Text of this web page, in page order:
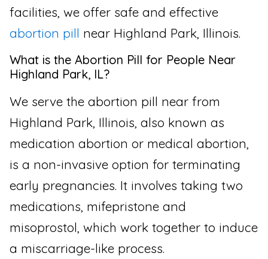
facilities, we offer safe and effective
abortion pill near Highland Park, Illinois.
What is the Abortion Pill for People Near
Highland Park, IL?
We serve the abortion pill near from
Highland Park, Illinois, also known as
medication abortion or medical abortion,
is a non-invasive option for terminating
early pregnancies. It involves taking two
medications, mifepristone and
misoprostol, which work together to induce
a miscarriage-like process.